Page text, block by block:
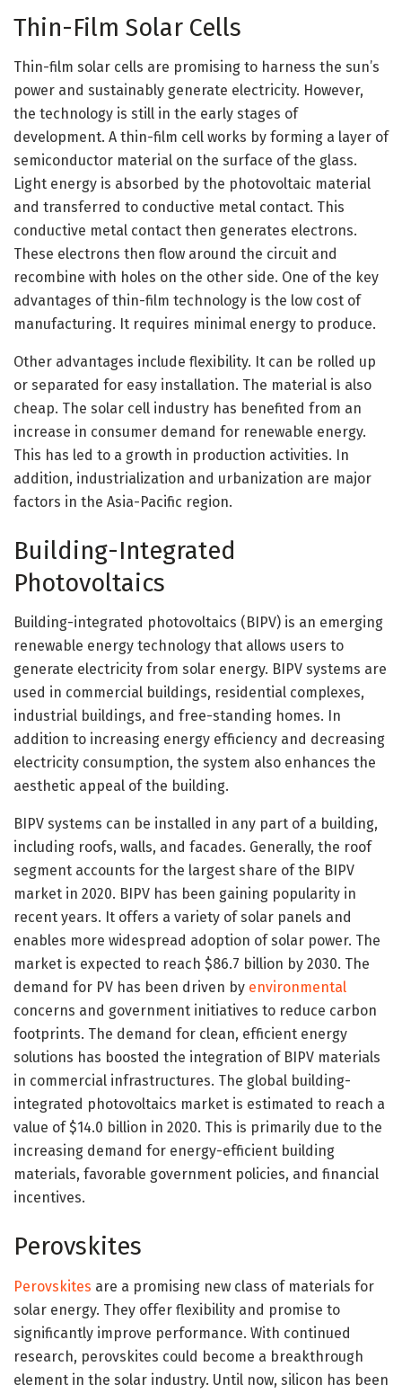
Thin-Film Solar Cells
Thin-film solar cells are promising to harness the sun’s
power and sustainably generate electricity. However,
the technology is still in the early stages of
development. A thin-film cell works by forming a layer of
semiconductor material on the surface of the glass.
Light energy is absorbed by the photovoltaic material
and transferred to conductive metal contact. This
conductive metal contact then generates electrons.
These electrons then flow around the circuit and
recombine with holes on the other side. One of the key
advantages of thin-film technology is the low cost of
manufacturing. It requires minimal energy to produce.
Other advantages include flexibility. It can be rolled up
or separated for easy installation. The material is also
cheap. The solar cell industry has benefited from an
increase in consumer demand for renewable energy.
This has led to a growth in production activities. In
addition, industrialization and urbanization are major
factors in the Asia-Pacific region.
Building-Integrated
Photovoltaics
Building-integrated photovoltaics (BIPV) is an emerging
renewable energy technology that allows users to
generate electricity from solar energy. BIPV systems are
used in commercial buildings, residential complexes,
industrial buildings, and free-standing homes. In
addition to increasing energy efficiency and decreasing
electricity consumption, the system also enhances the
aesthetic appeal of the building.
BIPV systems can be installed in any part of a building,
including roofs, walls, and facades. Generally, the roof
segment accounts for the largest share of the BIPV
market in 2020. BIPV has been gaining popularity in
recent years. It offers a variety of solar panels and
enables more widespread adoption of solar power. The
market is expected to reach $86.7 billion by 2030. The
demand for PV has been driven by environmental
concerns and government initiatives to reduce carbon
footprints. The demand for clean, efficient energy
solutions has boosted the integration of BIPV materials
in commercial infrastructures. The global building-
integrated photovoltaics market is estimated to reach a
value of $14.0 billion in 2020. This is primarily due to the
increasing demand for energy-efficient building
materials, favorable government policies, and financial
incentives.
Perovskites
Perovskites are a promising new class of materials for
solar energy. They offer flexibility and promise to
significantly improve performance. With continued
research, perovskites could become a breakthrough
element in the solar industry. Until now, silicon has been